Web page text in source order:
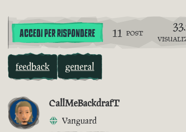
ACCEDI PER RISPONDERE 11 POST
feedback general
CallMeBackdrafT
Vanguard